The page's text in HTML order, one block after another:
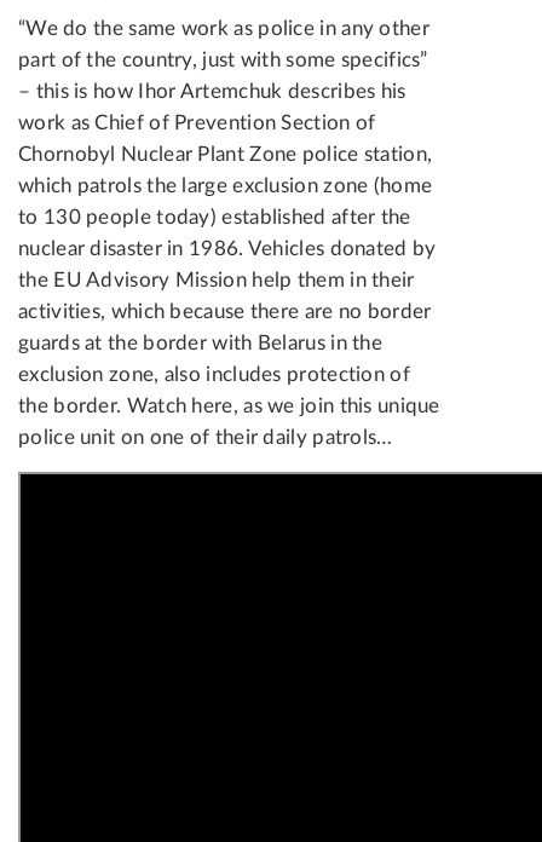
“We do the same work as police in any other
part of the country, just with some specifics”
– this is how Ihor Artemchuk describes his
work as Chief of Prevention Section of
Chornobyl Nuclear Plant Zone police station,
which patrols the large exclusion zone (home
to 130 people today) established after the
nuclear disaster in 1986. Vehicles donated by
the EU Advisory Mission help them in their
activities, which because there are no border
guards at the border with Belarus in the
exclusion zone, also includes protection of
the border. Watch here, as we join this unique
police unit on one of their daily patrols…